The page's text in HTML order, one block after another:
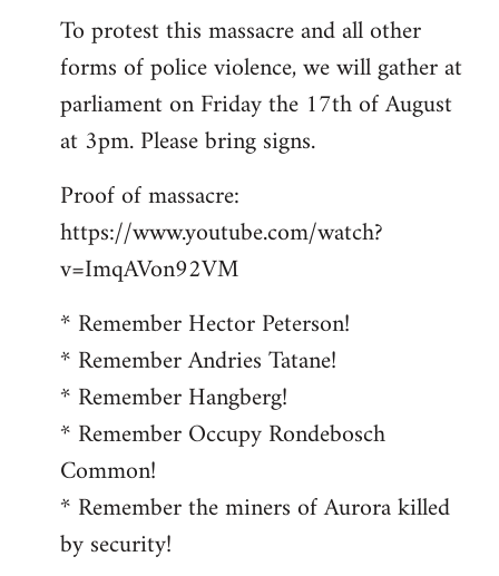
To protest this massacre and all other
forms of police violence, we will gather at
parliament on Friday the 17th of August
at 3pm. Please bring signs.
Proof of massacre:
https://www.youtube.com/watch?
v=ImqAVon92VM
* Remember Hector Peterson!
* Remember Andries Tatane!
* Remember Hangberg!
* Remember Occupy Rondebosch
Common!
* Remember the miners of Aurora killed
by security!